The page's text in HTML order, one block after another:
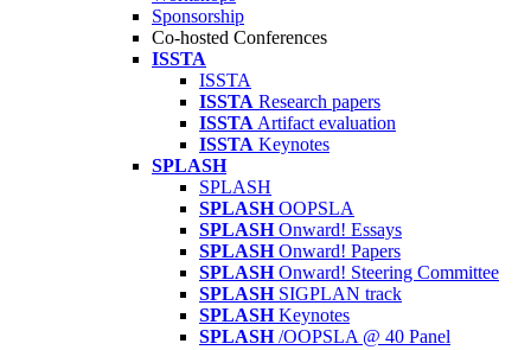
Sponsorship
Co-hosted Conferences
ISSTA
ISSTA
ISSTA Research papers
ISSTA Artifact evaluation
ISSTA Keynotes
SPLASH
SPLASH
SPLASH OOPSLA
SPLASH Onward! Essays
SPLASH Onward! Papers
SPLASH Onward! Steering Committee
SPLASH SIGPLAN track
SPLASH Keynotes
SPLASH /OOPSLA @ 40 Panel